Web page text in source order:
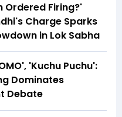
Ordered Firing?'
Charge Sparks
in Lok Sabha
'Kuchu Puchu':
Dominates
Debate